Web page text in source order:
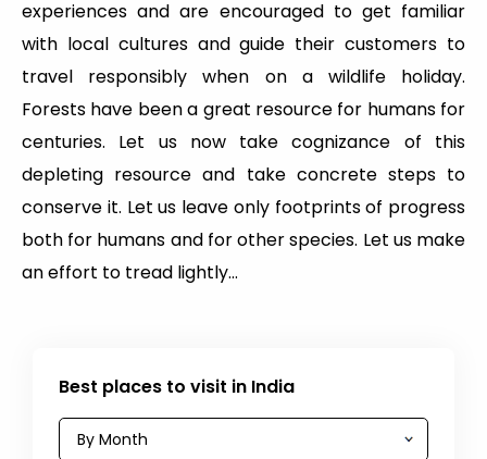
experiences and are encouraged to get familiar
with local cultures and guide their customers to
travel responsibly when on a wildlife holiday.
Forests have been a great resource for humans for
centuries. Let us now take cognizance of this
depleting resource and take concrete steps to
conserve it. Let us leave only footprints of progress
both for humans and for other species. Let us make
an effort to tread lightly…
Best places to visit in India